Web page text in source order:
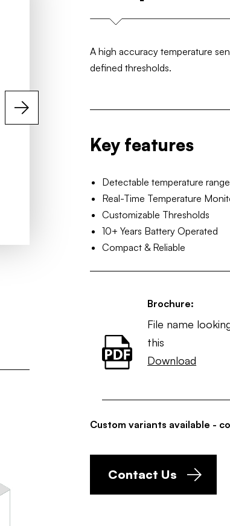
A high accuracy temperature
defined thresholds.
Key features
Detectable temperature
Real-Time Temperature
Customizable Thresholds
10+ Years Battery Operated
Compact & Reliable
Brochure:
File name
this
Download
Custom variants available -
Contact Us